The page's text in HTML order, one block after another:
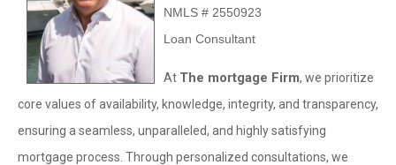
NMLS # 2550923
Loan Consultant
At The mortgage Firm, we prioritize
core values of availability, knowledge, integrity, and transparency,
ensuring a seamless, unparalleled, and highly satisfying
mortgage process. Through personalized consultations, we